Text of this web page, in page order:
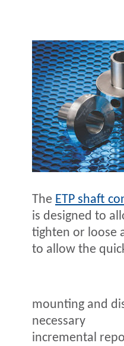
The ETP shaft
is designed to
tighten or loose
to allow the
mounting and
necessary
incremental